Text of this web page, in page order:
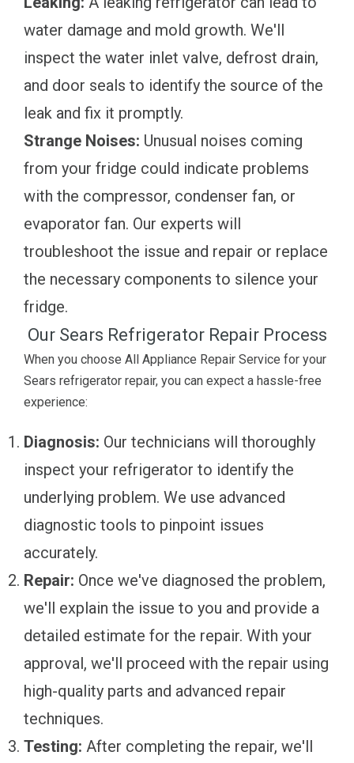
water damage and mold growth. We'll
inspect the water inlet valve, defrost drain,
and door seals to identify the source of the
leak and fix it promptly.
Strange Noises: Unusual noises coming
from your fridge could indicate problems
with the compressor, condenser fan, or
evaporator fan. Our experts will
troubleshoot the issue and repair or replace
the necessary components to silence your
fridge.
Our Sears Refrigerator Repair Process
When you choose All Appliance Repair Service for your
Sears refrigerator repair, you can expect a hassle-free
experience:
Diagnosis: Our technicians will thoroughly
inspect your refrigerator to identify the
underlying problem. We use advanced
diagnostic tools to pinpoint issues
accurately.
Repair: Once we've diagnosed the problem,
we'll explain the issue to you and provide a
detailed estimate for the repair. With your
approval, we'll proceed with the repair using
high-quality parts and advanced repair
techniques.
Testing: After completing the repair, we'll